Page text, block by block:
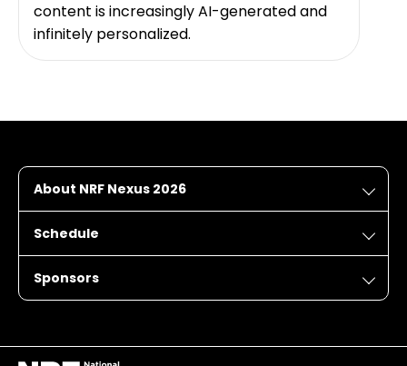
content is increasingly AI-generated and
infinitely personalized.
About NRF Nexus 2026
Schedule
Sponsors